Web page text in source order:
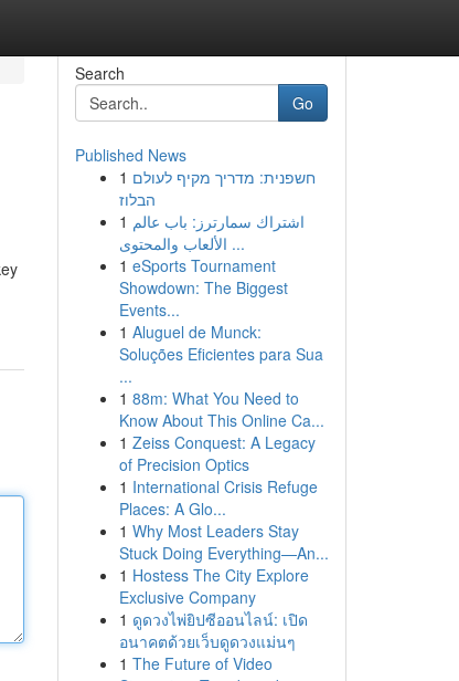
Search
Go
Published News
1 חשפנית: מדריך מקיף לעולם
הבלוז
1 اشتراك سمارترز: باب عالم
الألعاب والمحتوى ...
1 eSports Tournament
Showdown: The Biggest
Events...
1 Aluguel de Munck:
Soluções Eficientes para Sua
...
1 88m: What You Need to
Know About This Online Ca...
1 Zeiss Conquest: A Legacy
of Precision Optics
1 International Crisis Refuge
Places: A Glo...
1 Why Most Leaders Stay
Stuck Doing Everything—An...
1 Hostess The City Explore
Exclusive Company
1 ดูดวงไพ่ยิปซีออนไลน์: เปิด
อนาคตด้วยเว็บดูดวงแม่นๆ
1 The Future of Video